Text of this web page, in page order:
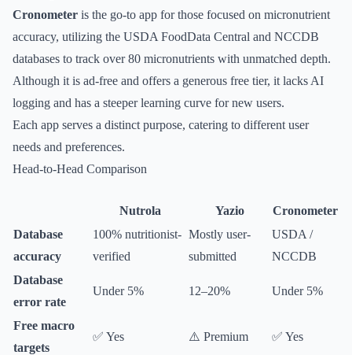
Cronometer is the go-to app for those focused on micronutrient
accuracy, utilizing the USDA FoodData Central and NCCDB
databases to track over 80 micronutrients with unmatched depth.
Although it is ad-free and offers a generous free tier, it lacks AI
logging and has a steeper learning curve for new users.
Each app serves a distinct purpose, catering to different user
needs and preferences.
Head-to-Head Comparison
Nutrola Yazio
Cronometer
Database
accuracy
100% nutritionist-
verified
Mostly user-
submitted
USDA /
NCCDB
Database
error rate
Under 5% 12–20% Under 5%
Free macro
targets
✅ Yes ⚠️ Premium ✅ Yes